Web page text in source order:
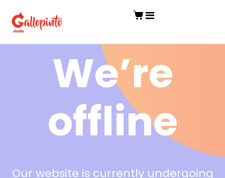
We’re
offline
Our website is currently undergoing